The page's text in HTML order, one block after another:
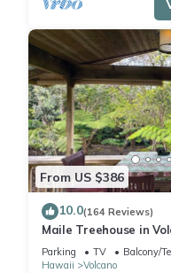
From US $386
10.0(164 Reviews)
Maile Treehouse in
"Magical!"
Parking TV
Balcony/
Hawaii
Volcano